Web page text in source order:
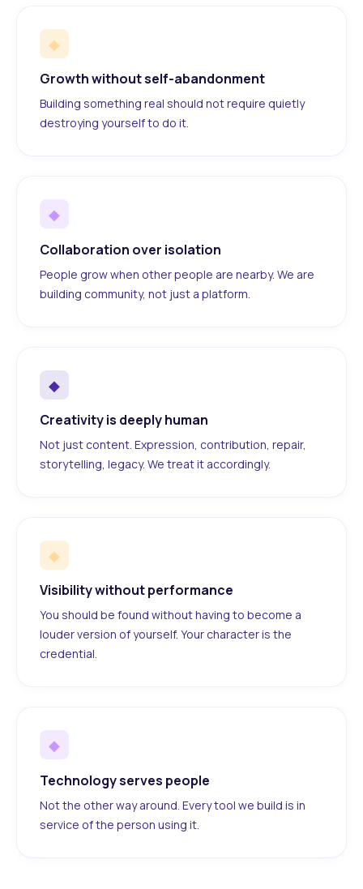
◆
Growth without self-abandonment
Building something real should not require quietly
destroying yourself to do it.
◆
Collaboration over isolation
People grow when other people are nearby. We are
building community, not just a platform.
◆
Creativity is deeply human
Not just content. Expression, contribution, repair,
storytelling, legacy. We treat it accordingly.
◆
Visibility without performance
You should be found without having to become a
louder version of yourself. Your character is the
credential.
◆
Technology serves people
Not the other way around. Every tool we build is in
service of the person using it.